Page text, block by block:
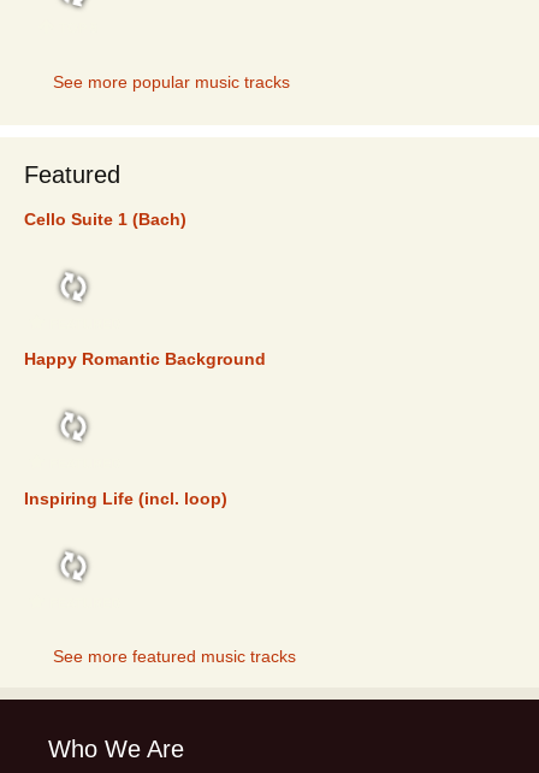
See more popular music tracks
Featured
Cello Suite 1 (Bach)
Happy Romantic Background
Inspiring Life (incl. loop)
See more featured music tracks
Who We Are